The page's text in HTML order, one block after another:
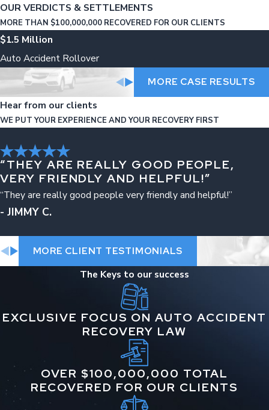
If you were wrongfully injured in an auto accident,
securing experienced representation is imperative
wages, property damage, and more.Motor vehicle
accidents can lead to serious injuries on the
road, such as:
Whiplash
Brain injuries
Wrongful death
Spinal cord injuries
Neck and back injuries
Broken bones and fractures
Post-traumatic stress disorder (PTSD)
OUR VERDICTS & SETTLEMENTS
MORE THAN $100,000,000 RECOVERED FOR OUR CLIENTS
$1.5 Million
Auto Accident Rollover
MORE CASE RESULTS
Hear from our clients
WE PUT YOUR EXPERIENCE AND YOUR RECOVERY FIRST
“THEY ARE REALLY GOOD PEOPLE,
VERY FRIENDLY AND HELPFUL!”
“They are really good people very friendly and helpful!”
- JIMMY C.
MORE CLIENT TESTIMONIALS
The Keys to our success
EXCLUSIVE FOCUS ON AUTO ACCIDENT
RECOVERY LAW
OVER $100,000,000 TOTAL
RECOVERED FOR OUR CLIENTS